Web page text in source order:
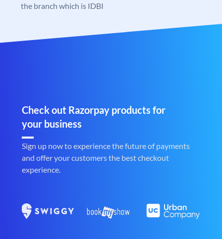
the branch which is IDBI
Check out Razorpay products for
your business
Sign up now to experience the future of payments
and offer your customers the best checkout
experience.